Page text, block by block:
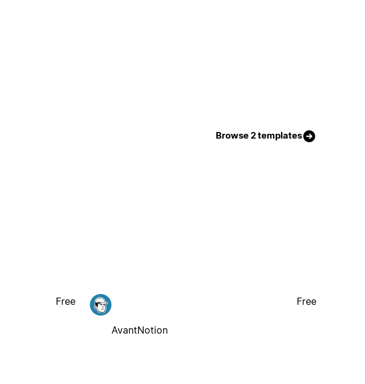
Browse 2 templates
Free
AvantNotion
Free